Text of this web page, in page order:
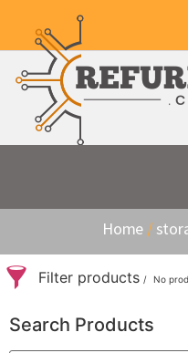
Home /
Filter products No
Search Products